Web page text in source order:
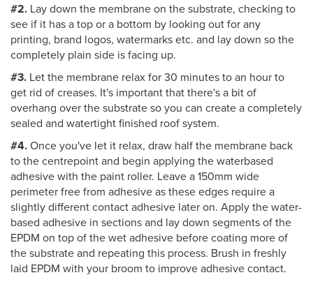
#2. Lay down the membrane on the substrate, checking to
see if it has a top or a bottom by looking out for any
printing, brand logos, watermarks etc. and lay down so the
completely plain side is facing up.
#3. Let the membrane relax for 30 minutes to an hour to
get rid of creases. It's important that there's a bit of
overhang over the substrate so you can create a completely
sealed and watertight finished roof system.
#4.Once you've let it relax, draw half the membrane back
to the centrepoint and begin applying the waterbased
adhesive with the paint roller. Leave a 150mm wide
perimeter free from adhesive as these edges require a
slightly different contact adhesive later on. Apply the water-
based adhesive in sections and lay down segments of the
EPDM on top of the wet adhesive before coating more of
the substrate and repeating this process. Brush in freshly
laid EPDM with your broom to improve adhesive contact.